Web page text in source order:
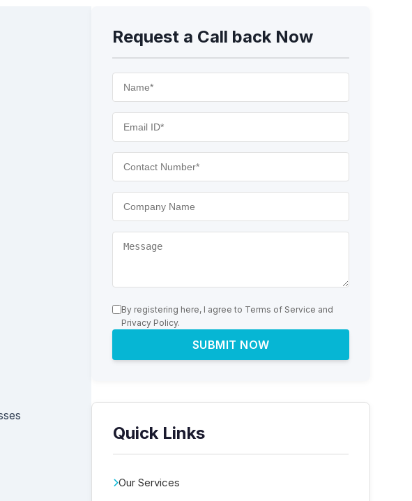
Request a Call back Now
By registering here, I agree to Terms of Service and
Privacy Policy.
SUBMIT NOW
Quick Links
Our Services